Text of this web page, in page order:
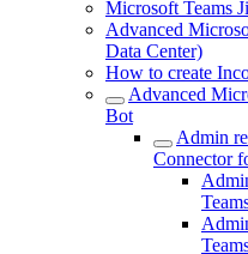
Microsoft Teams
Advanced
Data Center)
How to create
Advanced
Bot
Admin
Connector